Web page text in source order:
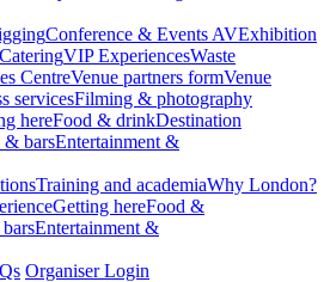
Conference & Events AVExhibition
CateringVIP ExperiencesWaste
CentreVenue partners formVenue
servicesFilming & photography
hereFood & drinkDestination
& barsEntertainment &
Training and academiaWhy London?
Getting hereFood &
Entertainment &
Organiser Login